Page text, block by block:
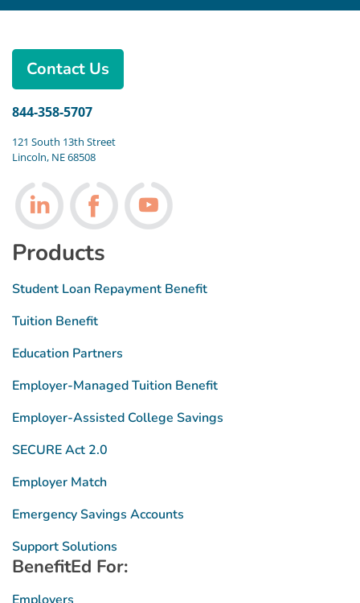
Contact Us
844-358-5707
121 South 13th Street
Lincoln, NE 68508
Follow us on LinkedIn
Follow us on Facebook
Follow us on Youtube
Products
Student Loan Repayment Benefit
Tuition Benefit
Education Partners
Employer-Managed Tuition Benefit
Employer-Assisted College Savings
SECURE Act 2.0
Employer Match
Emergency Savings Accounts
Support Solutions
BenefitEd For: